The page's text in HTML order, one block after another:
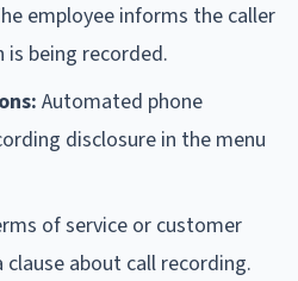
employee informs the caller
being recorded.
Automated phone
disclosure in the menu
of service or customer
about call recording.